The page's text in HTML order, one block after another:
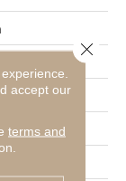
accept our
terms and
Close